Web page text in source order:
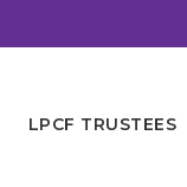
LPCF TRUSTEES